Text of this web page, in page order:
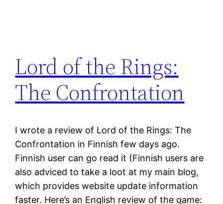
Lord of the Rings:
The Confrontation
I wrote a review of Lord of the Rings: The
Confrontation in Finnish few days ago.
Finnish user can go read it (Finnish users are
also adviced to take a loot at my main blog,
which provides website update information
faster. Here’s an English review of the game: